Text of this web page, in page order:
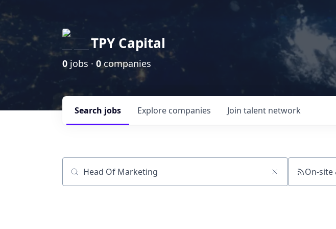
TPY Capital
0 jobs · 0companies
Search jobs Explore companies Join talent network
Job title, company or keyword On-site